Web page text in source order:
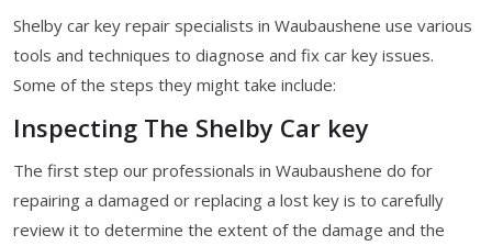
Shelby car key repair specialists in Waubaushene use various
tools and techniques to diagnose and fix car key issues.
Some of the steps they might take include:
Inspecting The Shelby Car key
The first step our professionals in Waubaushene do for
repairing a damaged or replacing a lost key is to carefully
review it to determine the extent of the damage and the